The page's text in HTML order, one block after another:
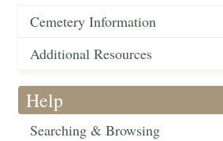
Cemetery Information
Additional Resources
Help
Searching & Browsing